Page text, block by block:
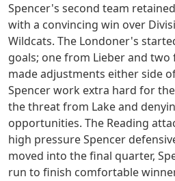
Spencer's second team
with a convincing win over
Wildcats. The Londoner's
goals; one from Lieber and two
made adjustments either side
Spencer work extra hard for
the threat from Lake and
opportunities. The Reading
high pressure Spencer
moved into the final quarter,
run to finish comfortable